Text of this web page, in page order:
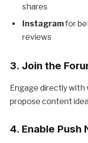
shares
Instagramfor
reviews
3. Join the
Engage directly with
propose content
4. Enable